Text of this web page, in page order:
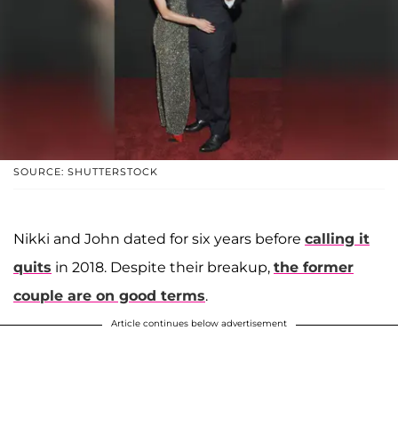
SOURCE: SHUTTERSTOCK
Nikki and John dated for six years before calling it
quits in 2018. Despite their breakup, the former
couple are on good terms.
Article continues below advertisement